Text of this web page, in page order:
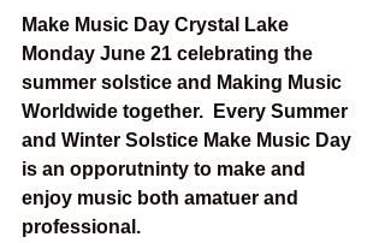
Make Music Day Crystal Lake
Monday June 21 celebrating the
summer solstice and Making Music
Worldwide together.  Every Summer
and Winter Solstice Make Music Day
is an opporutninty to make and
enjoy music both amatuer and
professional.